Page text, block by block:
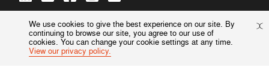
We use cookies to give the best experience on our site. By
continuing to browse our site, you agree to our use of
cookies. You can change your cookie settings at any time.
View our privacy policy.
ACCESSIBILITY | PRIVACY POLICY
© 2022 Harm Reduction International